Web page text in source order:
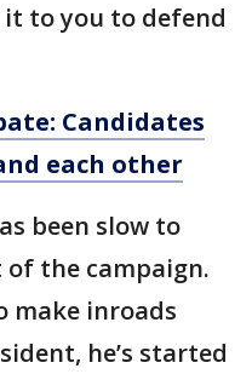
to you to defend
Candidates
each other
been slow to
the campaign.
make inroads
he’s started